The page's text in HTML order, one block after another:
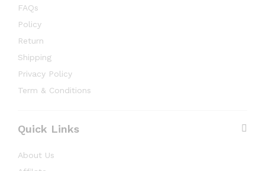
FAQs
Policy
Return
Shipping
Privacy Policy
Term & Conditions
Quick Links
About Us